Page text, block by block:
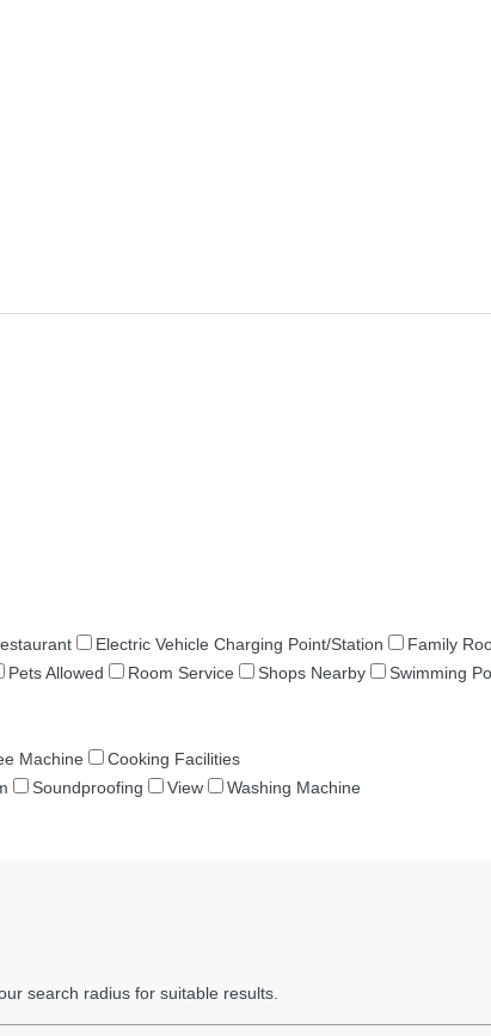
Electric Vehicle Charging Point/Station
Family
Pets Allowed Room Service Shops Nearby
Swimming
Machine
Cooking Facilities
Soundproofing View
Washing Machine
search radius for suitable results.